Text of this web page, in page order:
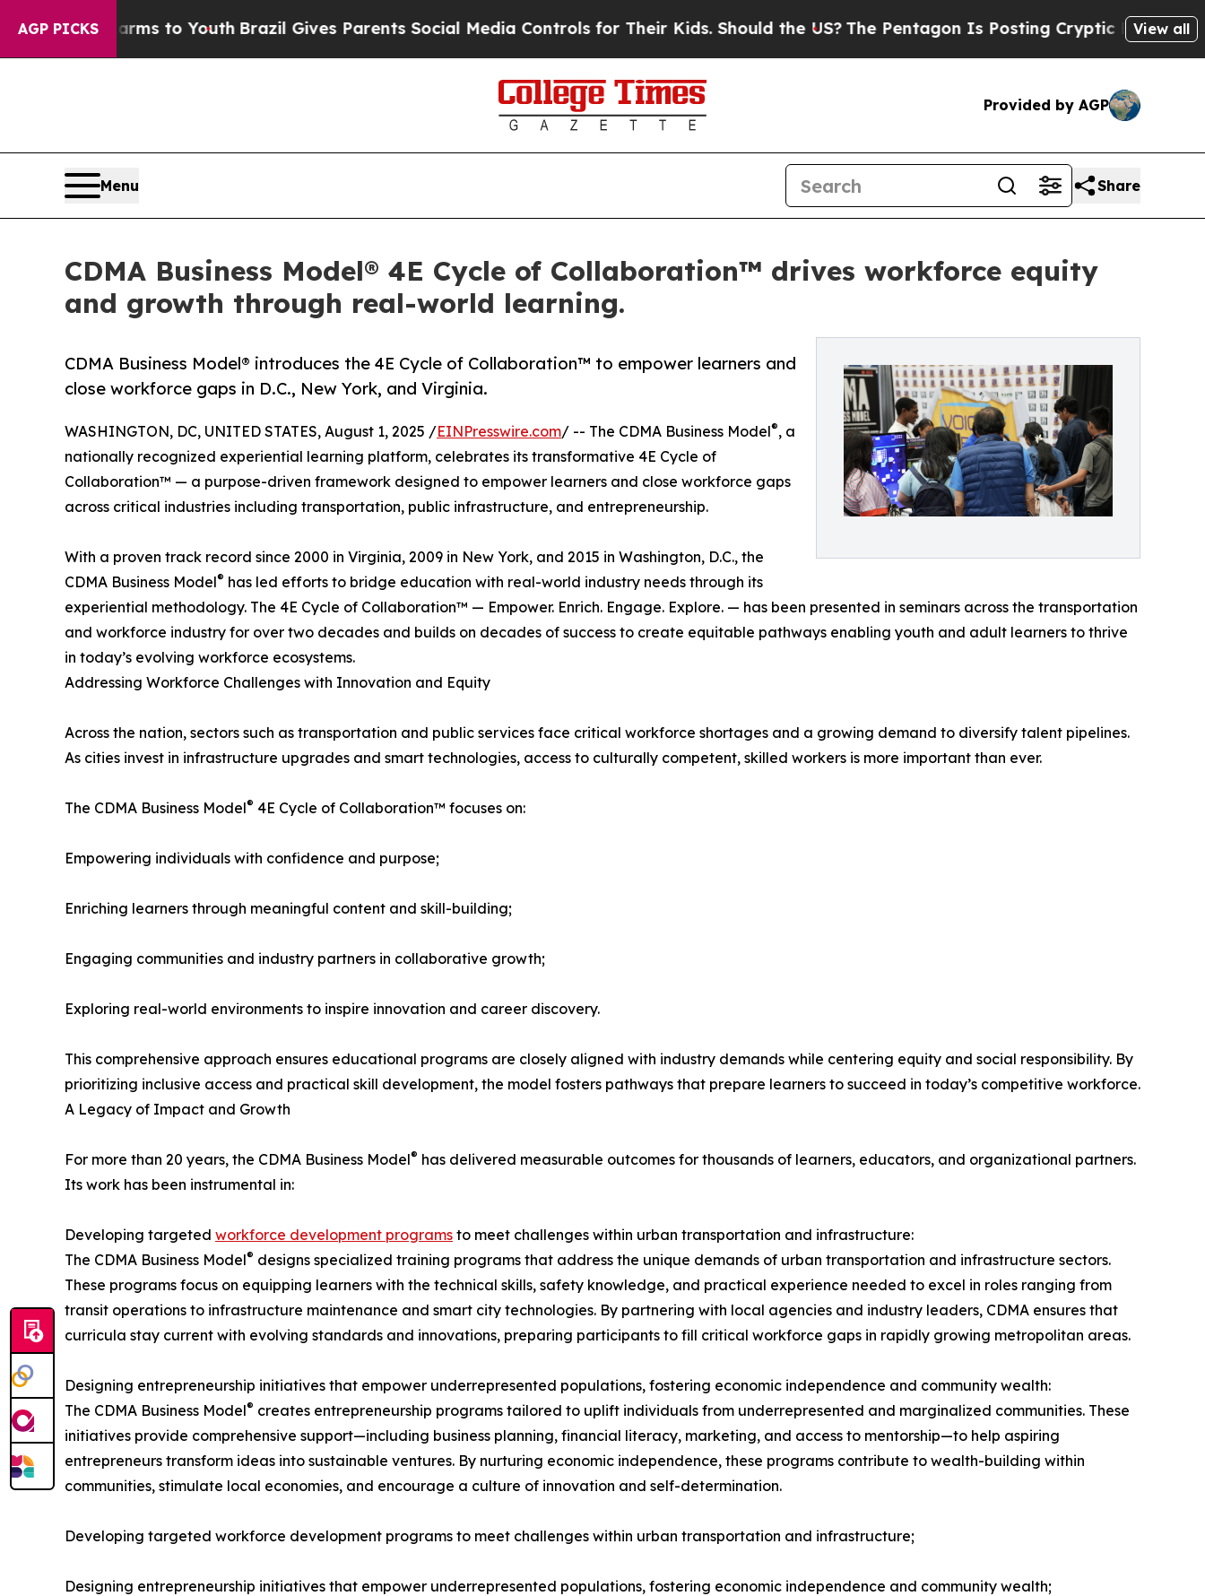
AGP PICKS
Harms to YouthBrazil Gives Parents Social Media Controls for Their Kids. Should the US?The Pentagon Is Posting Cryptic Biblical Messages
View all
Provided by AGP
Menu Share
CDMA Business Model® 4E Cycle of Collaboration™ drives workforce equity
and growth through real-world learning.
CDMA Business Model® introduces the 4E Cycle of Collaboration™ to empower learners and
close workforce gaps in D.C., New York, and Virginia.
WASHINGTON, DC, UNITED STATES, August 1, 2025 /EINPresswire.com/ -- The CDMA Business Model®, a
nationally recognized experiential learning platform, celebrates its transformative 4E Cycle of
Collaboration™ — a purpose-driven framework designed to empower learners and close workforce gaps
across critical industries including transportation, public infrastructure, and entrepreneurship.
With a proven track record since 2000 in Virginia, 2009 in New York, and 2015 in Washington, D.C., the
CDMA Business Model® has led efforts to bridge education with real-world industry needs through its
experiential methodology. The 4E Cycle of Collaboration™ — Empower. Enrich. Engage. Explore. — has been presented in seminars across the transportation
and workforce industry for over two decades and builds on decades of success to create equitable pathways enabling youth and adult learners to thrive
in today’s evolving workforce ecosystems.
Addressing Workforce Challenges with Innovation and Equity
Across the nation, sectors such as transportation and public services face critical workforce shortages and a growing demand to diversify talent pipelines.
As cities invest in infrastructure upgrades and smart technologies, access to culturally competent, skilled workers is more important than ever.
The CDMA Business Model® 4E Cycle of Collaboration™ focuses on:
Empowering individuals with confidence and purpose;
Enriching learners through meaningful content and skill-building;
Engaging communities and industry partners in collaborative growth;
Exploring real-world environments to inspire innovation and career discovery.
This comprehensive approach ensures educational programs are closely aligned with industry demands while centering equity and social responsibility. By
prioritizing inclusive access and practical skill development, the model fosters pathways that prepare learners to succeed in today’s competitive workforce.
A Legacy of Impact and Growth
For more than 20 years, the CDMA Business Model® has delivered measurable outcomes for thousands of learners, educators, and organizational partners.
Its work has been instrumental in:
Developing targeted workforce development programs to meet challenges within urban transportation and infrastructure:
The CDMA Business Model® designs specialized training programs that address the unique demands of urban transportation and infrastructure sectors.
These programs focus on equipping learners with the technical skills, safety knowledge, and practical experience needed to excel in roles ranging from
transit operations to infrastructure maintenance and smart city technologies. By partnering with local agencies and industry leaders, CDMA ensures that
curricula stay current with evolving standards and innovations, preparing participants to fill critical workforce gaps in rapidly growing metropolitan areas.
Designing entrepreneurship initiatives that empower underrepresented populations, fostering economic independence and community wealth:
The CDMA Business Model® creates entrepreneurship programs tailored to uplift individuals from underrepresented and marginalized communities. These
initiatives provide comprehensive support—including business planning, financial literacy, marketing, and access to mentorship—to help aspiring
entrepreneurs transform ideas into sustainable ventures. By nurturing economic independence, these programs contribute to wealth-building within
communities, stimulate local economies, and encourage a culture of innovation and self-determination.
Developing targeted workforce development programs to meet challenges within urban transportation and infrastructure;
Designing entrepreneurship initiatives that empower underrepresented populations, fostering economic independence and community wealth;